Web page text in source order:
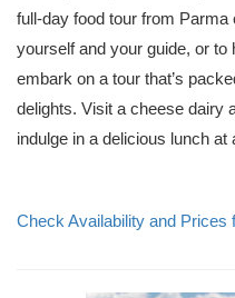
full-day food tour from
yourself and your guide, or
embark on a tour that’s
delights. Visit a cheese dairy
indulge in a delicious lunch at
Check Availability and Prices